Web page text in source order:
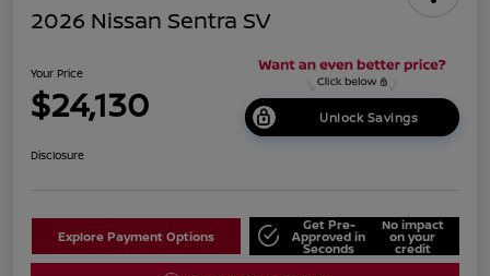
2026 Nissan Sentra SV
Your Price
$24,130 Unlock Savings
Disclosure
Explore Payment Options
Get Pre-
Approved in
Seconds
No impact
on your
credit